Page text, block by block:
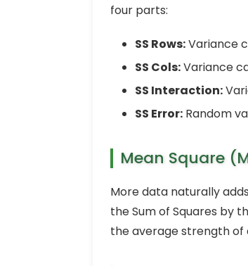
four parts:
SS Rows:Variance
SS Cols:Variance
SS Interaction:
SS Error: Random
Mean Square
More data naturally
the Sum of Squares by
the average strength of